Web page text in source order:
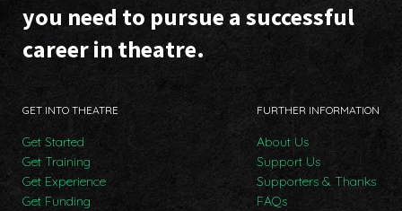
you need to pursue a successful
career in theatre.
GET INTO THEATRE
Get Started
Get Training
Get Experience
Get Funding
FURTHER INFORMATION
About Us
Support Us
Supporters & Thanks
FAQs